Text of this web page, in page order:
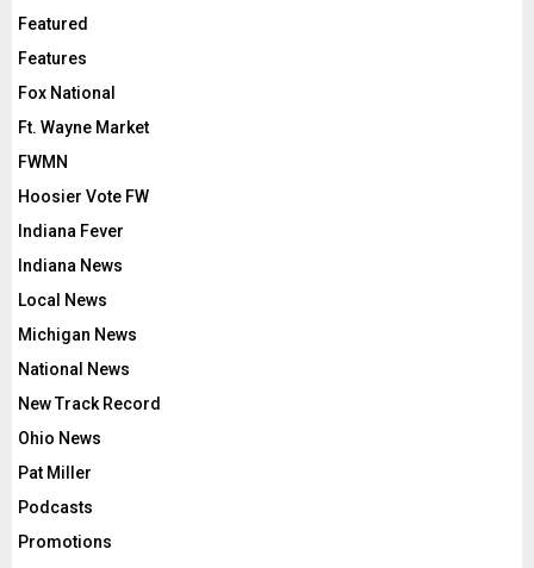
Featured
Features
Fox National
Ft. Wayne Market
FWMN
Hoosier Vote FW
Indiana Fever
Indiana News
Local News
Michigan News
National News
New Track Record
Ohio News
Pat Miller
Podcasts
Promotions